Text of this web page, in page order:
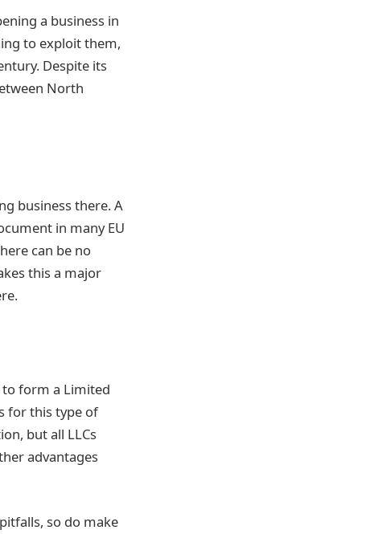
a business in
to exploit them,
Despite its
North
business there. A
in many EU
can be no
this a major
to form a Limited
for this type of
but all LLCs
advantages
so do make